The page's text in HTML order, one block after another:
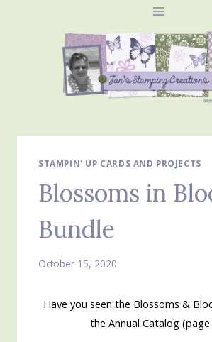
STAMPIN' UP CARDS AND PROJECTS
Blossoms in
Bundle
October 15, 2020
Have you seen the Blossoms &
the Annual Catalog (page